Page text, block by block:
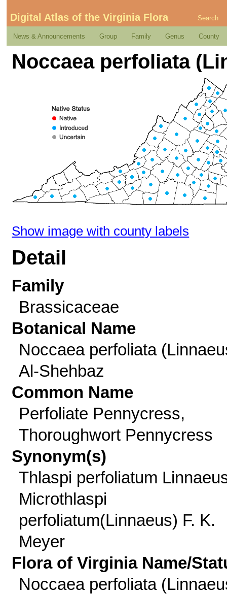
Digital Atlas of the Virginia Flora Search
News & Announcements Group Family Genus County
Noccaea perfoliata
Show image with county labels
Detail
Family
Brassicaceae
Botanical Name
Noccaea perfoliata
Al-Shehbaz
Common Name
Perfoliate Pennycress,
Thoroughwort Pennycress
Synonym(s)
Thlaspi perfoliatum
Microthlaspi
perfoliatum(Linnaeus) F. K.
Meyer
Flora of Virginia Name/
Noccaea perfoliata